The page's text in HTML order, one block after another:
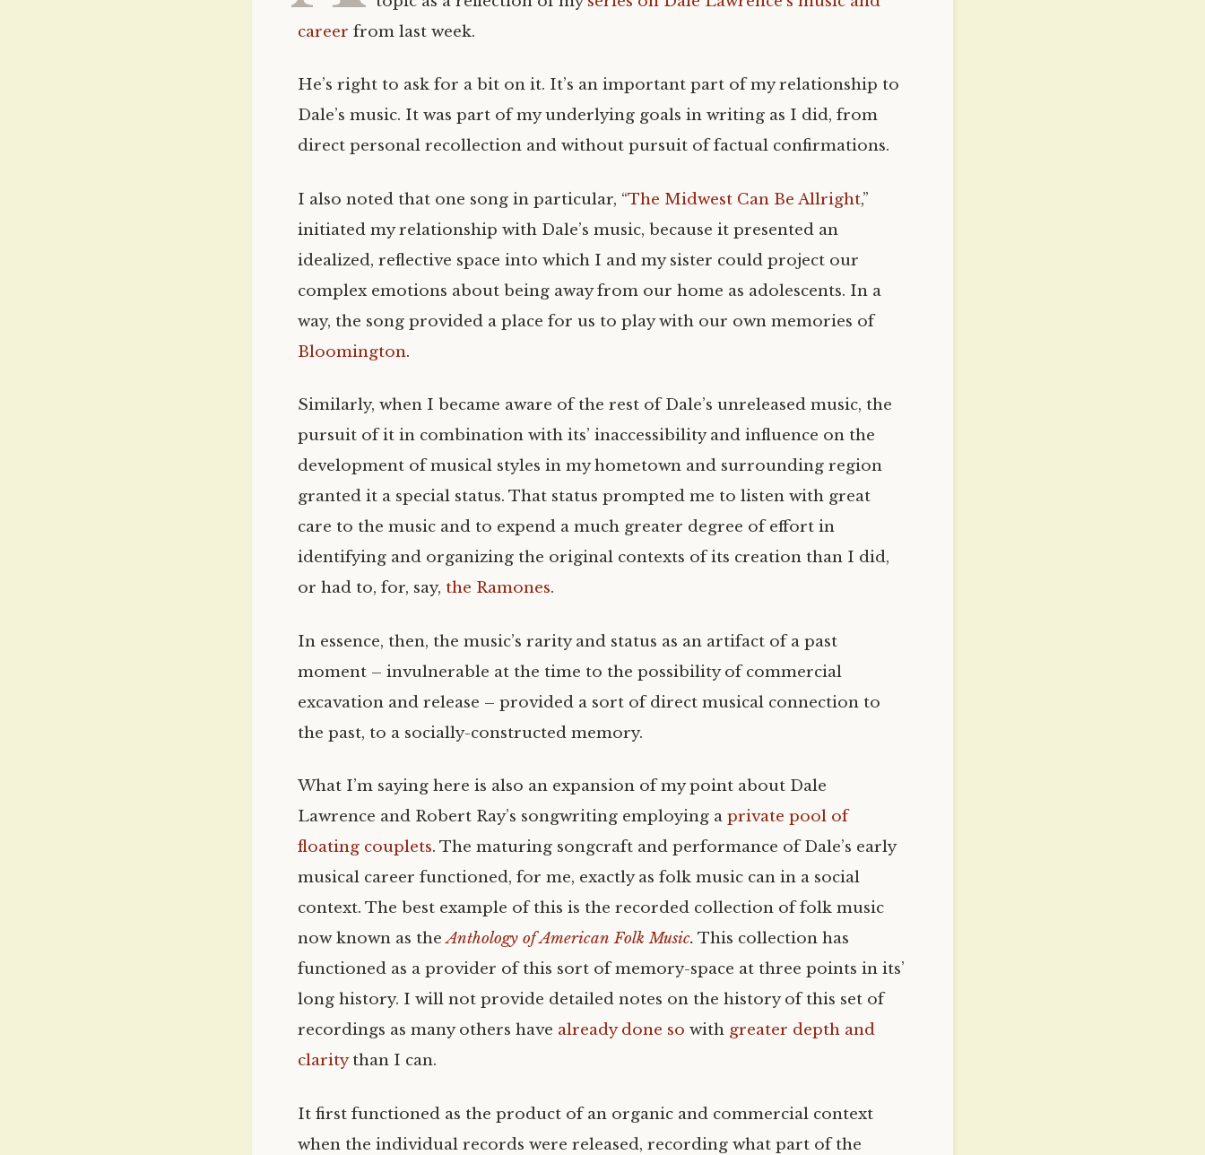
career from last week.
He’s right to ask for a bit on it. It’s an important part of my relationship to
Dale’s music. It was part of my underlying goals in writing as I did, from
direct personal recollection and without pursuit of factual confirmations.
I also noted that one song in particular, “The Midwest Can Be Allright,”
initiated my relationship with Dale’s music, because it presented an
idealized, reflective space into which I and my sister could project our
complex emotions about being away from our home as adolescents. In a
way, the song provided a place for us to play with our own memories of
Bloomington.
Similarly, when I became aware of the rest of Dale’s unreleased music, the
pursuit of it in combination with its’ inaccessibility and influence on the
development of musical styles in my hometown and surrounding region
granted it a special status. That status prompted me to listen with great
care to the music and to expend a much greater degree of effort in
identifying and organizing the original contexts of its creation than I did,
or had to, for, say, the Ramones.
In essence, then, the music’s rarity and status as an artifact of a past
moment – invulnerable at the time to the possibility of commercial
excavation and release – provided a sort of direct musical connection to
the past, to a socially-constructed memory.
What I’m saying here is also an expansion of my point about Dale
Lawrence and Robert Ray’s songwriting employing a private pool of
floating couplets. The maturing songcraft and performance of Dale’s early
musical career functioned, for me, exactly as folk music can in a social
context. The best example of this is the recorded collection of folk music
now known as theAnthology of American Folk Music. This collection has
functioned as a provider of this sort of memory-space at three points in its’
long history. I will not provide detailed notes on the history of this set of
recordings as many others have already done so with greater depth and
claritythan I can.
It first functioned as the product of an organic and commercial context
when the individual records were released, recording what part of the